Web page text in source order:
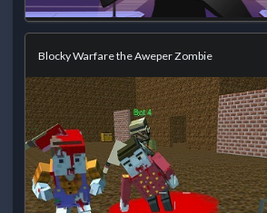
Blocky Warfare the Aweper Zombie